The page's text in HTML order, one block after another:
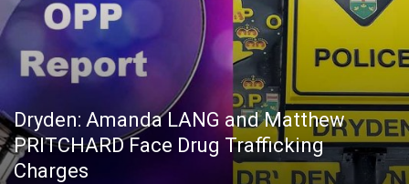
Dryden: Amanda LANG and Matthew
PRITCHARD Face Drug Trafficking
Charges